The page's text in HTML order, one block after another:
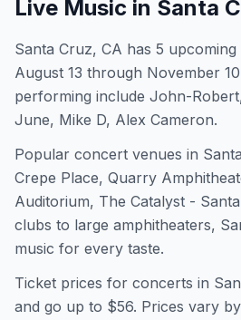
Live Music in Santa
Santa Cruz, CA has 5
August 13 through November
performing include John-
June, Mike D, Alex Cameron.
Popular concert venues in
Crepe Place, Quarry
Auditorium, The Catalyst -
clubs to large amphitheaters,
music for every taste.
Ticket prices for concerts in
and go up to $56. Prices vary